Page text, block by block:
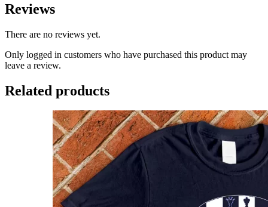
Reviews
There are no reviews yet.
Only logged in customers who have purchased this product may
leave a review.
Related products